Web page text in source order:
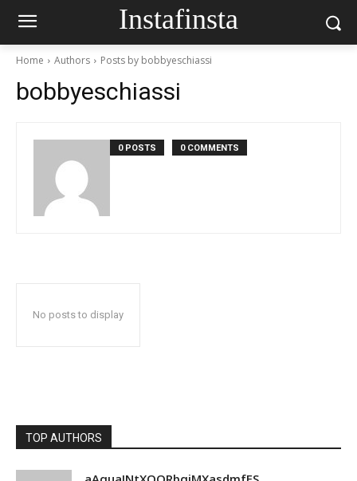
Instafinsta
Home Authors Posts by bobbyeschiassi
bobbyeschiassi
0 POSTS 0 COMMENTS
No posts to display
TOP AUTHORS